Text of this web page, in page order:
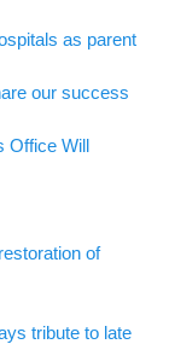
as parent
our success
Office Will
of
tribute to late